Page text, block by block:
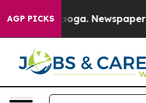
AGP PICKSNewspaper Owner